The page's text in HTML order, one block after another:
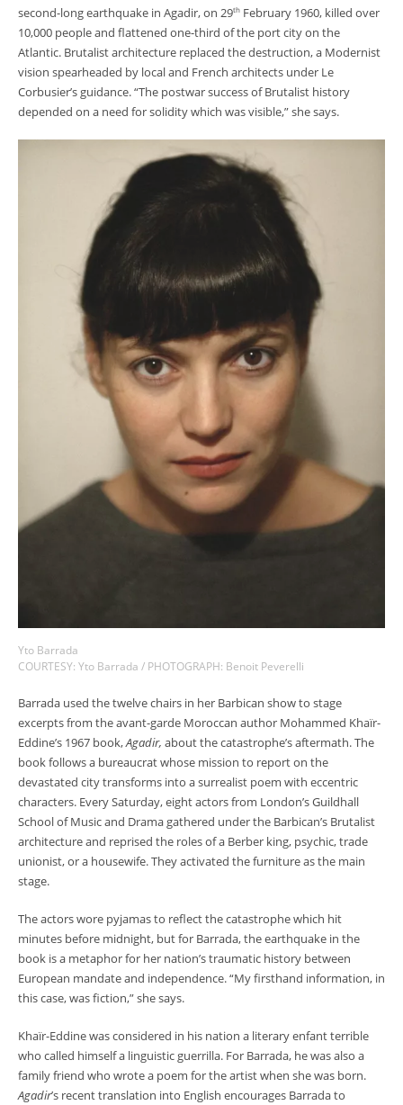
second-long earthquake in Agadir, on 29th February 1960, killed over
10,000 people and flattened one-third of the port city on the
Atlantic. Brutalist architecture replaced the destruction, a Modernist
vision spearheaded by local and French architects under Le
Corbusier’s guidance. “The postwar success of Brutalist history
depended on a need for solidity which was visible,” she says.
Yto Barrada
COURTESY: Yto Barrada / PHOTOGRAPH: Benoit Peverelli
Barrada used the twelve chairs in her Barbican show to stage
excerpts from the avant-garde Moroccan author Mohammed Khaïr-
Eddine’s 1967 book,Agadir, about the catastrophe’s aftermath. The
book follows a bureaucrat whose mission to report on the
devastated city transforms into a surrealist poem with eccentric
characters. Every Saturday, eight actors from London’s Guildhall
School of Music and Drama gathered under the Barbican’s Brutalist
architecture and reprised the roles of a Berber king, psychic, trade
unionist, or a housewife. They activated the furniture as the main
stage.
The actors wore pyjamas to reflect the catastrophe which hit
minutes before midnight, but for Barrada, the earthquake in the
book is a metaphor for her nation’s traumatic history between
European mandate and independence. “My firsthand information, in
this case, was fiction,” she says.
Khaïr-Eddine was considered in his nation a literary enfant terrible
who called himself a linguistic guerrilla. For Barrada, he was also a
family friend who wrote a poem for the artist when she was born.
Agadir’s recent translation into English encourages Barrada to